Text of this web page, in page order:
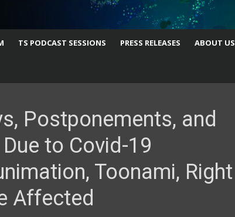
TS PODCAST SESSIONS PRESS RELEASES ABOUT US
Postponements, and
to Covid-19
Toonami, Right
Affected